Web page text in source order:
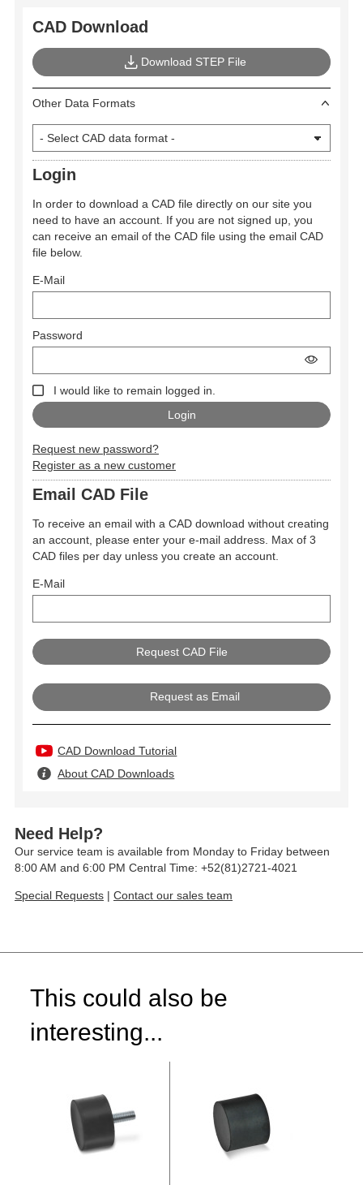
CAD Download
Download STEP File
Other Data Formats
Login
In order to download a CAD file directly on our site you
need to have an account. If you are not signed up, you
can receive an email of the CAD file using the email CAD
file below.
E-Mail
Password
I would like to remain logged in.
Request new password?
Register as a new customer
Email CAD File
To receive an email with a CAD download without creating
an account, please enter your e-mail address. Max of 3
CAD files per day unless you create an account.
E-Mail
Request as Email
CAD Download Tutorial
About CAD Downloads
Need Help?
Our service team is available from Monday to Friday between
8:00 AM and 6:00 PM Central Time: +52(81)2721-4021
Special Requests | Contact our sales team
This could also be
interesting...